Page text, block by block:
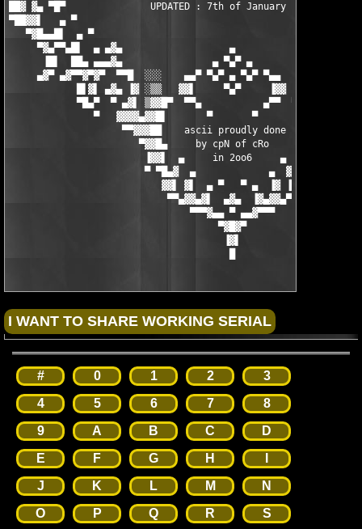
██▓ ▓▄ ▀█▀               UPDATED : 7th of January 2006
▀██▓▓▌   ▄ ▀
▀▓█▄▄█▌  ▄ ▀
▀▓▄▀▀▄█▌  ▄ ▄▓▄                   ▄
▐█▌  ██▄ ▄▄▄▓▄                ▄ ▀▄▀ ▄
▄▓▀ ▄▓▀▀▓▀▓▀  ▀▀█  ░░░    ▄▄▀ ▀▄▀ ▄ ▀▄▀ ▀▄▄    ░░░  █▀▀
█▌▓▌ ▄▓▄ ▐▓ ░▒▒   ▓▓▌     ▀▄▀     ▐▓▓   ▒▒░ ▓▌ ▄▓▄
▀█▄▀  ▀ ▄▓▌ ▒▓▓█▀  ▀▀▄           ▄▀▀  ▀█▓▓▒ ▐▓▄ ▀
▀   ▓▓▓▓▄▓▓█▌       ▀       ▀       ▐█▓▓▄▓▓▓▓
                    ▀▀▓▓▓██    ascii proudly done   ██▓▓▓▓▀
                       ▀▓▓█▄     by cpN of cRo     ▄█▓▓▀
                        ▐▓▓▌  ▄     in 2oo6     ▄  ▐▓▓▌
                        ▀ ▀█▄▓  ▄             ▄  ▓▄█▀ ▀
                           ▓▓▌ ▓▌  ▄ ▀   ▀ ▄  ▐▓ ▐▓▓
                            ▀▀▄▓▓▄▓▌  ▄▓▄  ▐▓▄▓▓▄▀▀
                                ▀▀▀▓▄▄ ▀ ▄▄▓▀▀▀
                                     ▀▓█▓▀
                                      ▐▓▌
# 0 1 2
3
4
5 6 7
8
9
A B C
D
E
F G H
J
K L M
N
O
P Q R S